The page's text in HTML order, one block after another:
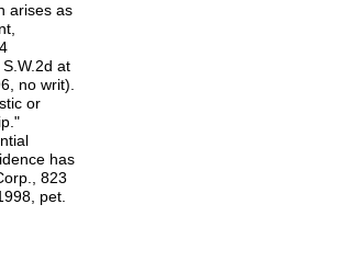
arises as
at
no writ).
or
has
823
pet.